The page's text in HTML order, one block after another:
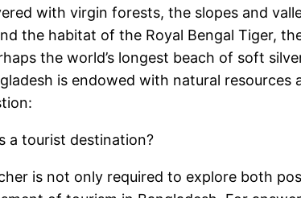
with virgin forests, the slopes and
the habitat of the Royal Bengal Tiger,
the world’s longest beach of soft
is endowed with natural resources
a tourist destination?
is not only required to explore both